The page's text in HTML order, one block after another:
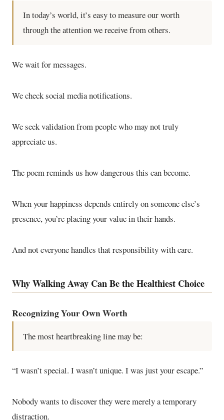
In today’s world, it’s easy to measure our worth
through the attention we receive from others.
We wait for messages.
We check social media notifications.
We seek validation from people who may not truly
appreciate us.
The poem reminds us how dangerous this can become.
When your happiness depends entirely on someone else’s
presence, you’re placing your value in their hands.
And not everyone handles that responsibility with care.
Why Walking Away Can Be the Healthiest Choice
Recognizing Your Own Worth
The most heartbreaking line may be:
“I wasn’t special. I wasn’t unique. I was just your escape.”
Nobody wants to discover they were merely a temporary
distraction.